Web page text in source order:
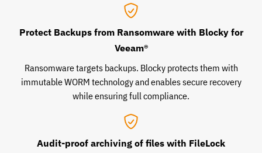
Protect Backups from Ransomware with Blocky for
Veeam®
Ransomware targets backups. Blocky protects them with
immutable WORM technology and enables secure recovery
while ensuring full compliance.
Audit-proof archiving of files with FileLock